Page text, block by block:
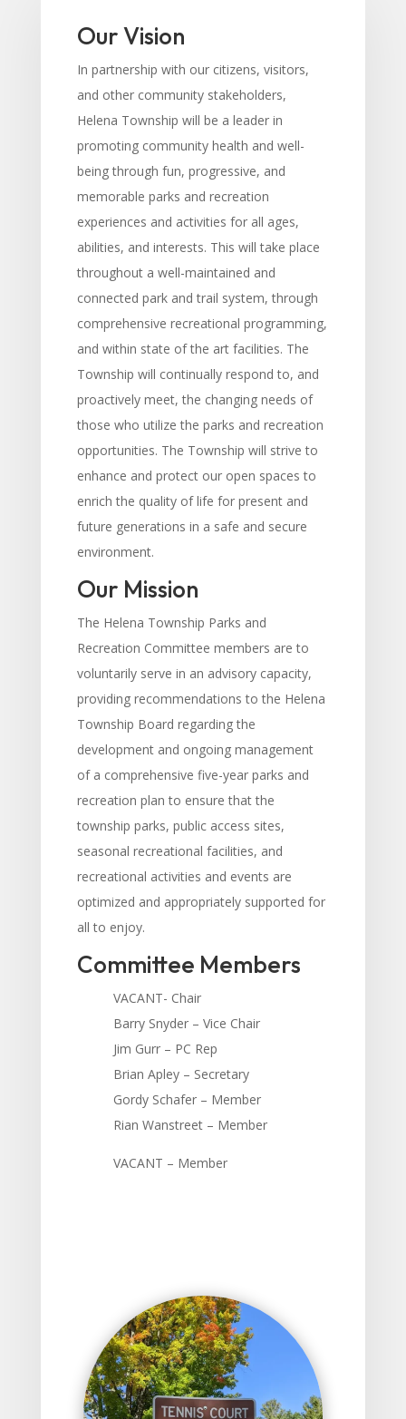
Our Vision
In partnership with our citizens, visitors,
and other community stakeholders,
Helena Township will be a leader in
promoting community health and well-
being through fun, progressive, and
memorable parks and recreation
experiences and activities for all ages,
abilities, and interests. This will take place
throughout a well-maintained and
connected park and trail system, through
comprehensive recreational programming,
and within state of the art facilities. The
Township will continually respond to, and
proactively meet, the changing needs of
those who utilize the parks and recreation
opportunities. The Township will strive to
enhance and protect our open spaces to
enrich the quality of life for present and
future generations in a safe and secure
environment.
Our Mission
The Helena Township Parks and
Recreation Committee members are to
voluntarily serve in an advisory capacity,
providing recommendations to the Helena
Township Board regarding the
development and ongoing management
of a comprehensive five-year parks and
recreation plan to ensure that the
township parks, public access sites,
seasonal recreational facilities, and
recreational activities and events are
optimized and appropriately supported for
all to enjoy.
Committee Members
VACANT- Chair
Barry Snyder – Vice Chair
Jim Gurr – PC Rep
Brian Apley – Secretary
Gordy Schafer – Member
Rian Wanstreet – Member
VACANT – Member